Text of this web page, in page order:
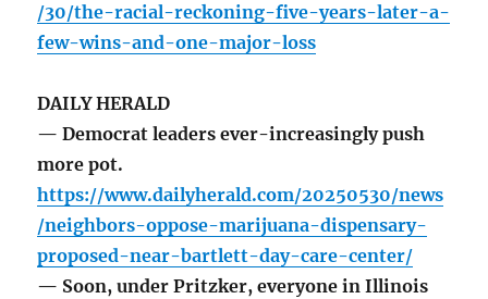
/30/the-racial-reckoning-five-years-later-a-
few-wins-and-one-major-loss
DAILY HERALD
— Democrat leaders ever-increasingly push
more pot.
https://www.dailyherald.com/20250530/news
/neighbors-oppose-marijuana-dispensary-
proposed-near-bartlett-day-care-center/
— Soon, under Pritzker, everyone in Illinois